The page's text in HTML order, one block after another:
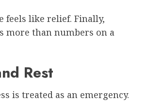
feels like relief. Finally,
more than numbers on a
Rest
is treated as an emergency.